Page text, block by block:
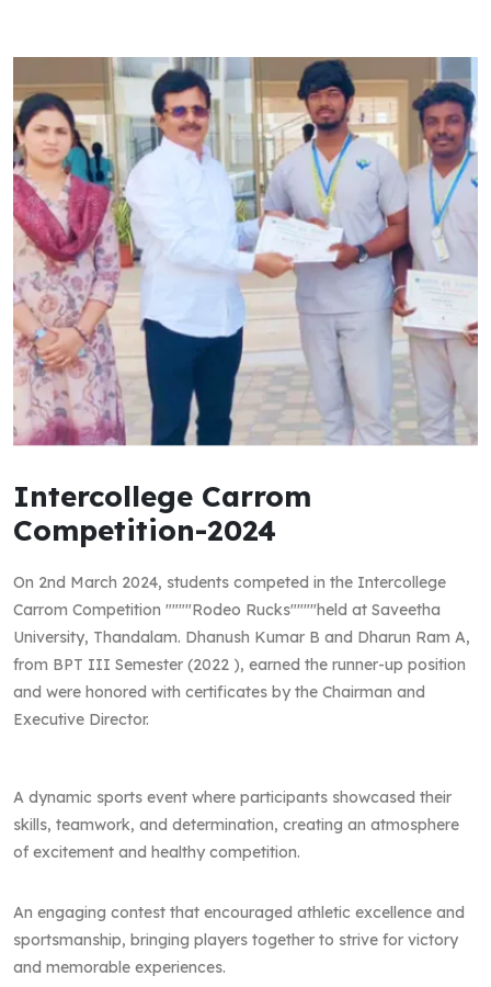
Intercollege Carrom
Competition-2024
On 2nd March 2024, students competed in the Intercollege
Carrom Competition """"Rodeo Rucks""""held at Saveetha
University, Thandalam. Dhanush Kumar B and Dharun Ram A,
from BPT III Semester (2022 ), earned the runner-up position
and were honored with certificates by the Chairman and
Executive Director.
A dynamic sports event where participants showcased their
skills, teamwork, and determination, creating an atmosphere
of excitement and healthy competition.
An engaging contest that encouraged athletic excellence and
sportsmanship, bringing players together to strive for victory
and memorable experiences.